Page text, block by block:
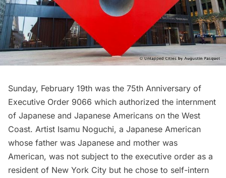
Sunday, February 19th was the 75th Anniversary of
Executive Order 9066 which authorized the internment
of Japanese and Japanese Americans on the West
Coast. Artist Isamu Noguchi, a Japanese American
whose father was Japanese and mother was
American, was not subject to the executive order as a
resident of New York City but he chose to self-intern